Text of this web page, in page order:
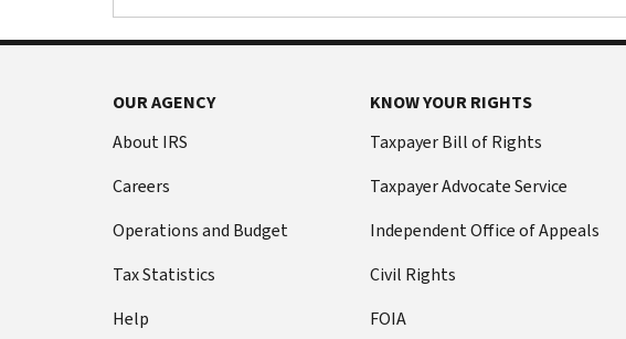
OUR AGENCY
About IRS
Careers
Operations and Budget
Tax Statistics
Help
KNOW YOUR RIGHTS
Taxpayer Bill of Rights
Taxpayer Advocate Service
Independent Office of Appeals
Civil Rights
FOIA